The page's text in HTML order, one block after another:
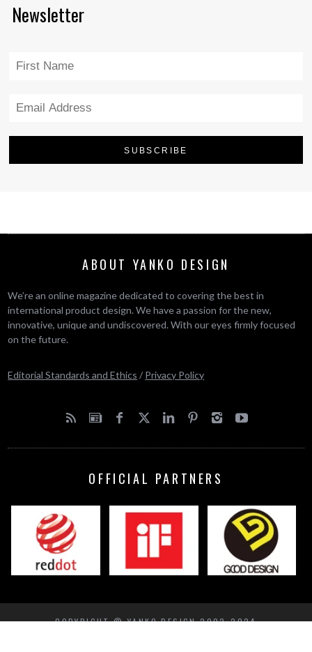
Newsletter
ABOUT YANKO DESIGN
We’re an online magazine dedicated to covering the best in
international product design. We have a passion for the new,
innovative, unique and undiscovered. With our eyes firmly focused
on the future.
Editorial Standards and Ethics / Privacy Policy
OFFICIAL PARTNERS
COPYRIGHT © YANKO DESIGN 2002-2024